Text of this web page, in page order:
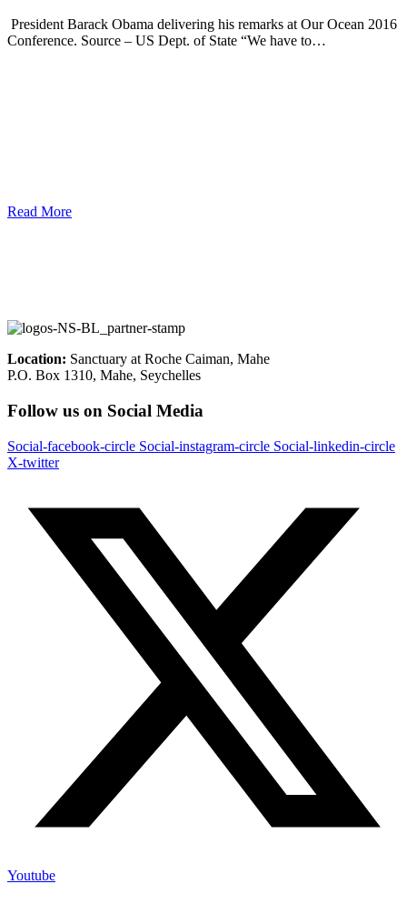
President Barack Obama delivering his remarks at Our Ocean 2016
Conference. Source – US Dept. of State “We have to…
Read More
Location: Sanctuary at Roche Caiman, Mahe
P.O. Box 1310, Mahe, Seychelles
Follow us on Social Media
Social-facebook-circle Social-instagram-circle Social-linkedin-circle
X-twitter
Youtube